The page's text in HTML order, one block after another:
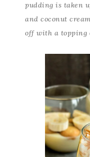
pudding is taken
and coconut
off with a topping